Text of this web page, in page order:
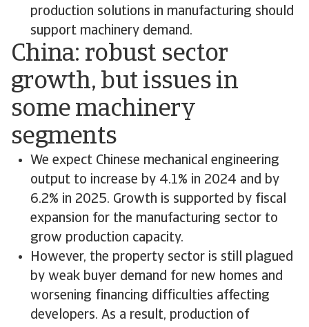
production solutions in manufacturing should
support machinery demand.
China: robust sector
growth, but issues in
some machinery
segments
We expect Chinese mechanical engineering
output to increase by 4.1% in 2024 and by
6.2% in 2025. Growth is supported by fiscal
expansion for the manufacturing sector to
grow production capacity.
However, the property sector is still plagued
by weak buyer demand for new homes and
worsening financing difficulties affecting
developers. As a result, production of